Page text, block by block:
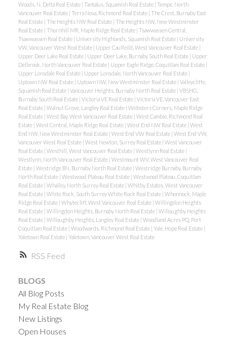
RSS
Woods, N. Delta Real Estate | Tantalus, Squamish Real Estate | Tempe, North
Vancouver Real Estate | Terra Nova, Richmond Real Estate | The Crest, Burnaby East
Real Estate | The Heights NW Real Estate | The Heights NW, New Westminster
Real Estate | Thornhill MR, Maple Ridge Real Estate | Tsawwassen Central,
Tsawwassen Real Estate | University Highlands, Squamish Real Estate | University
VW, Vancouver West Real Estate | Upper Caulfeild, West Vancouver Real Estate |
Upper Deer Lake Real Estate | Upper Deer Lake, Burnaby South Real Estate | Upper
Delbrook, North Vancouver Real Estate | Upper Eagle Ridge, Coquitlam Real Estate |
Upper Lonsdale Real Estate | Upper Lonsdale, North Vancouver Real Estate |
Uptown NW Real Estate | Uptown NW, New Westminster Real Estate | Valleycliffe,
Squamish Real Estate | Vancouver Heights, Burnaby North Real Estate | VBSHG,
Burnaby South Real Estate | Victoria VE Real Estate | Victoria VE, Vancouver East
Real Estate | Walnut Grove, Langley Real Estate | Websters Corners, Maple Ridge
Real Estate | West Bay, West Vancouver Real Estate | West Cambie, Richmond Real
Estate | West Central, Maple Ridge Real Estate | West End NW Real Estate | West
End NW, New Westminster Real Estate | West End VW Real Estate | West End VW,
Vancouver West Real Estate | West Newton, Surrey Real Estate | West Vancouver
Real Estate | Westhill, West Vancouver Real Estate | Westlynn Real Estate |
Westlynn, North Vancouver Real Estate | Westmount WV, West Vancouver Real
Estate | Westridge BN, Burnaby North Real Estate | Westridge Burnaby, Burnaby
North Real Estate | Westwood Plateau Real Estate | Westwood Plateau, Coquitlam
Real Estate | Whalley, North Surrey Real Estate | Whitby Estates, West Vancouver
Real Estate | White Rock, South Surrey White Rock Real Estate | Whonnock, Maple
Ridge Real Estate | Whytecliff, West Vancouver Real Estate | Willingdon Heights
Real Estate | Willingdon Heights, Burnaby North Real Estate | Willoughby Heights
Real Estate | Willoughby Heights, Langley Real Estate | Woodland Acres PQ, Port
Coquitlam Real Estate | Woodwards, Richmond Real Estate | Yale, Hope Real Estate |
Yaletown Real Estate | Yaletown, Vancouver West Real Estate
BLOGS
All Blog Posts
My Real Estate Blog
New Listings
Open Houses